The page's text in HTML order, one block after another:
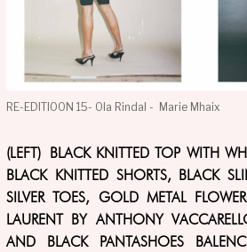
RE-EDITIOON 15- Ola Rindal - Marie Mhaix
(LEFT) BLACK KNITTED TOP WITH
BLACK KNITTED SHORTS, BLACK
SILVER TOES, GOLD METAL
LAURENT BY ANTHONY
AND BLACK PANTASHOES